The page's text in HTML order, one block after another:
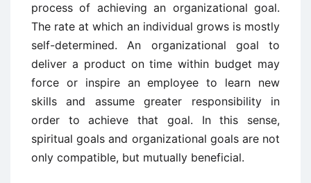
process of achieving an organizational goal.
The rate at which an individual grows is mostly
self-determined. An organizational goal to
deliver a product on time within budget may
force or inspire an employee to learn new
skills and assume greater responsibility in
order to achieve that goal. In this sense,
spiritual goals and organizational goals are not
only compatible, but mutually beneficial.